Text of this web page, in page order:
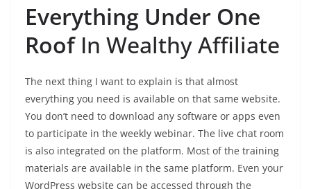
Everything Under One
RoofIn Wealthy Affiliate
The next thing I want to explain is that almost
everything you need is available on that same website.
You don’t need to download any software or apps even
to participate in the weekly webinar. The live chat room
is also integrated on the platform. Most of the training
materials are available in the same platform. Even your
WordPress website can be accessed through the